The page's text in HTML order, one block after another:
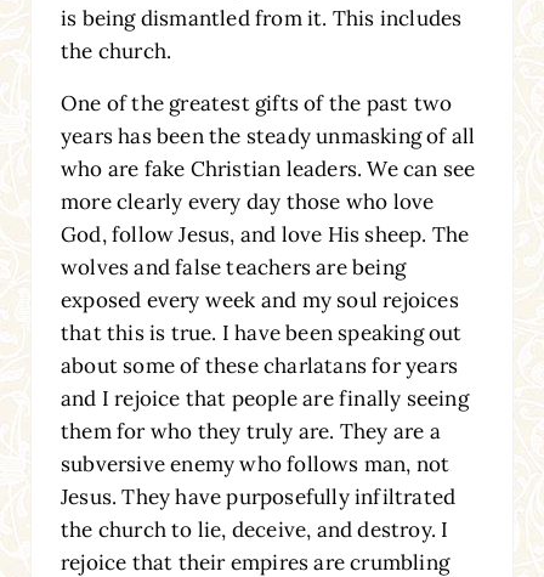
is being dismantled from it. This includes
the church.
One of the greatest gifts of the past two
years has been the steady unmasking of all
who are fake Christian leaders. We can see
more clearly every day those who love
God, follow Jesus, and love His sheep. The
wolves and false teachers are being
exposed every week and my soul rejoices
that this is true. I have been speaking out
about some of these charlatans for years
and I rejoice that people are finally seeing
them for who they truly are. They are a
subversive enemy who follows man, not
Jesus. They have purposefully infiltrated
the church to lie, deceive, and destroy. I
rejoice that their empires are crumbling